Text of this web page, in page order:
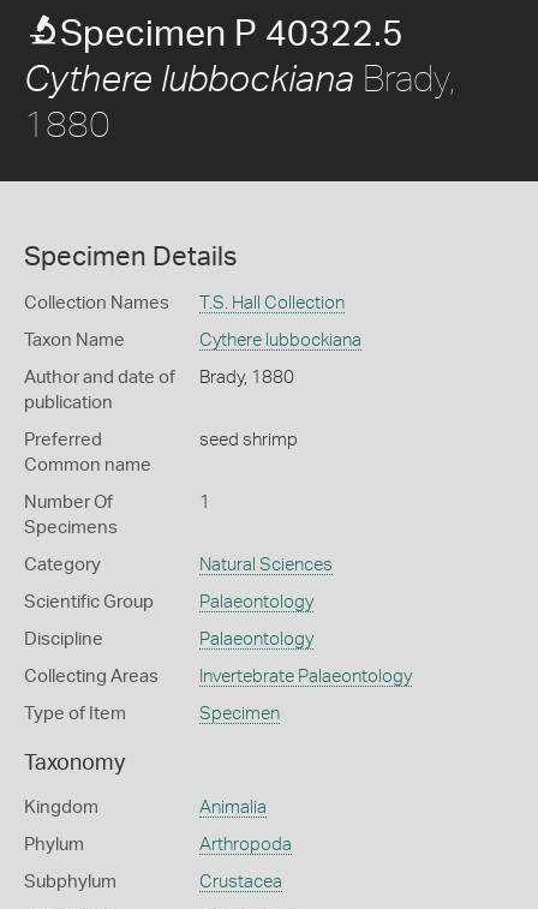
Specimen P 40322.5
Cythere lubbockiana Brady,
1880
Specimen Details
Collection Names T.S. Hall Collection
Taxon Name Cythere lubbockiana
Author and date of
publication
Brady, 1880
Preferred
Common name
seed shrimp
Number Of
Specimens
1
Category Natural Sciences
Scientific Group Palaeontology
Discipline Palaeontology
Collecting Areas Invertebrate Palaeontology
Type of Item Specimen
Taxonomy
Kingdom Animalia
Phylum Arthropoda
Subphylum Crustacea